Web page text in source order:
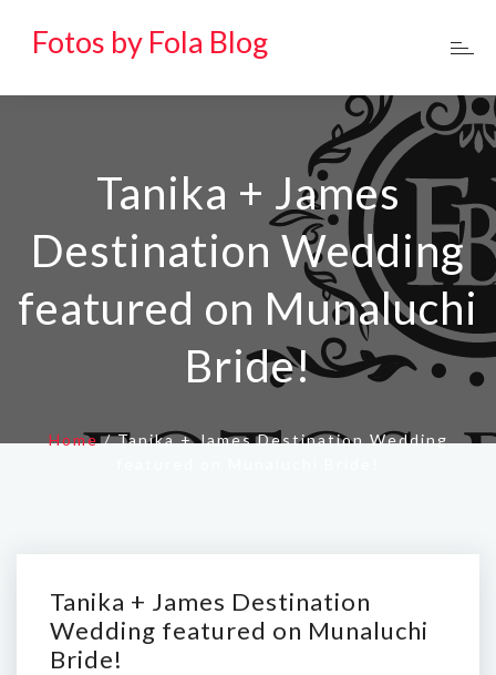
Fotos by Fola Blog
Tanika + James
Destination Wedding
featured on Munaluchi
Bride!
Home/Tanika + James Destination Wedding
Tanika + James Destination
Wedding featured on Munaluchi
Bride!